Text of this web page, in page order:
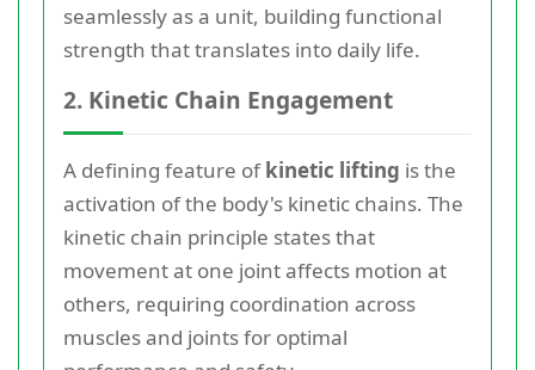
seamlessly as a unit, building functional
strength that translates into daily life.
2. Kinetic Chain Engagement
A defining feature ofkinetic lifting is the
activation of the body's kinetic chains. The
kinetic chain principle states that
movement at one joint affects motion at
others, requiring coordination across
muscles and joints for optimal